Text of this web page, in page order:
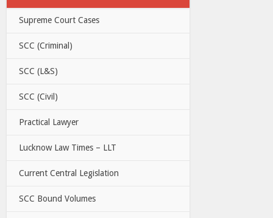
Supreme Court Cases
SCC (Criminal)
SCC (L&S)
SCC (Civil)
Practical Lawyer
Lucknow Law Times – LLT
Current Central Legislation
SCC Bound Volumes